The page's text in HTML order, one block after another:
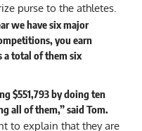
purse to the athletes.
we have six major
you earn
total of them six
$551,793 by doing ten
all of them,” said Tom.
to explain that they are